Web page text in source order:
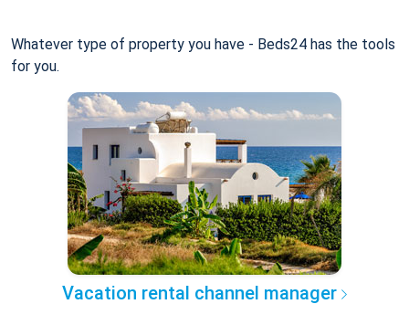
Whatever type of property you have - Beds24 has the tools
for you.
Vacation rental channel manager